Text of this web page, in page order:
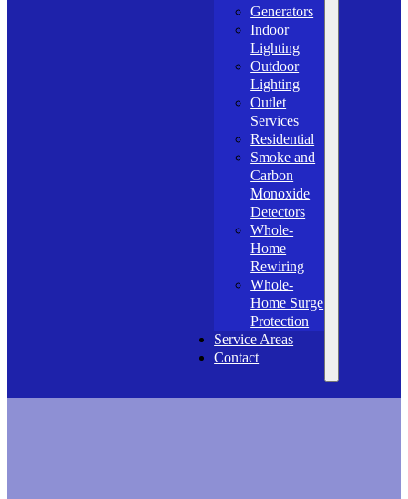
Generators
Indoor
Lighting
Outdoor
Lighting
Outlet
Services
Residential
Smoke and
Carbon
Monoxide
Detectors
Whole-
Home
Rewiring
Whole-
Home Surge
Protection
Service Areas
Contact